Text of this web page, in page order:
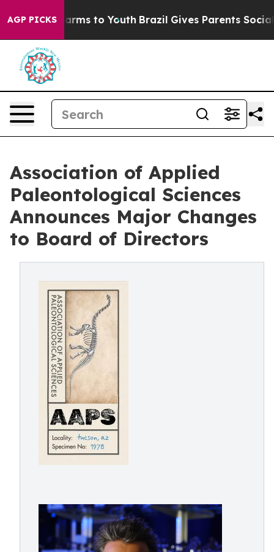
AGP PICKS
Harms to Youth Brazil Gives Parents Social
Association of Applied
Paleontological Sciences
Announces Major Changes
to Board of Directors